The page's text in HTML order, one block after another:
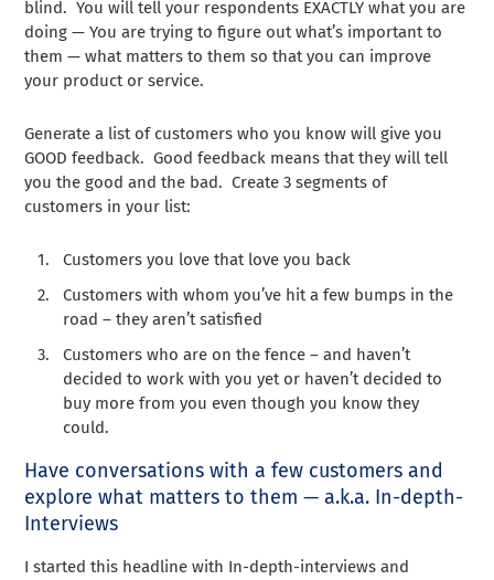
blind. You will tell your respondents EXACTLY what you are
doing — You are trying to figure out what’s important to
them — what matters to them so that you can improve
your product or service.
Generate a list of customers who you know will give you
GOOD feedback. Good feedback means that they will tell
you the good and the bad. Create 3 segments of
customers in your list:
Customers you love that love you back
Customers with whom you’ve hit a few bumps in the
road – they aren’t satisfied
Customers who are on the fence – and haven’t
decided to work with you yet or haven’t decided to
buy more from you even though you know they
could.
Have conversations with a few customers and
explore what matters to them — a.k.a. In-depth-
Interviews
I started this headline with In-depth-interviews and